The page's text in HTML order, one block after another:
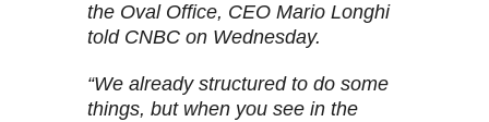
the Oval Office, CEO Mario Longhi
told CNBC on Wednesday.
“We already structured to do some
things, but when you see in the